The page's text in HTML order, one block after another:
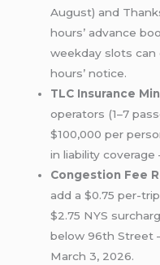
August) and
hours’ advance
weekday slots can
hours’ notice.
TLC Insurance
operators (1–7
$100,000 per
in liability
Congestion Fee
add a $0.75 per-
$2.75 NYS
below 96th Street
March 3, 2026.